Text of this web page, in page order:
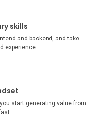
skills
and backend, and take
experience
start generating value from